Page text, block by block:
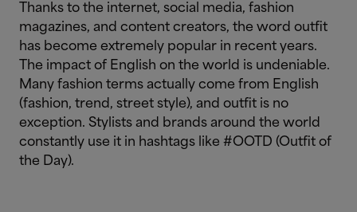
Thanks to the internet, social media, fashion
magazines, and content creators, the word outfit
has become extremely popular in recent years.
The impact of English on the world is undeniable.
Many fashion terms actually come from English
(fashion, trend, street style), and outfit is no
exception. Stylists and brands around the world
constantly use it in hashtags like #OOTD (Outfit of
the Day).